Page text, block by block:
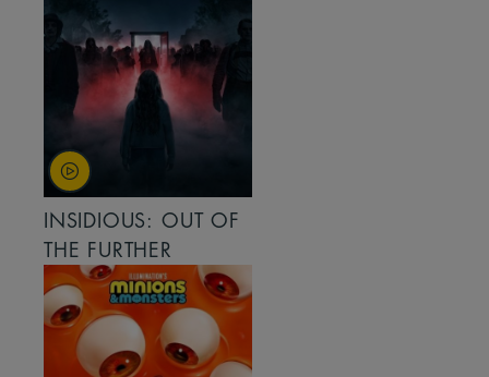
INSIDIOUS: OUT OF
THE FURTHER